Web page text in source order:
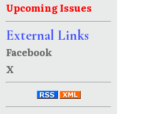
Upcoming Issues
External Links
Facebook
X